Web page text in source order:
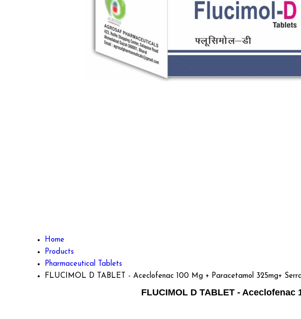
Home
Products
Pharmaceutical Tablets
FLUCIMOL D TABLET - Aceclofenac 100 Mg + Paracetamol 325mg+
FLUCIMOL D TABLET -